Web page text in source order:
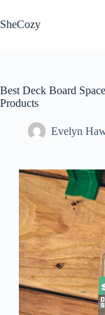
to
content
SheCozy
Best Deck Board
Products
Evelyn